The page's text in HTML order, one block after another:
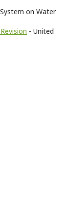
on Water
- United